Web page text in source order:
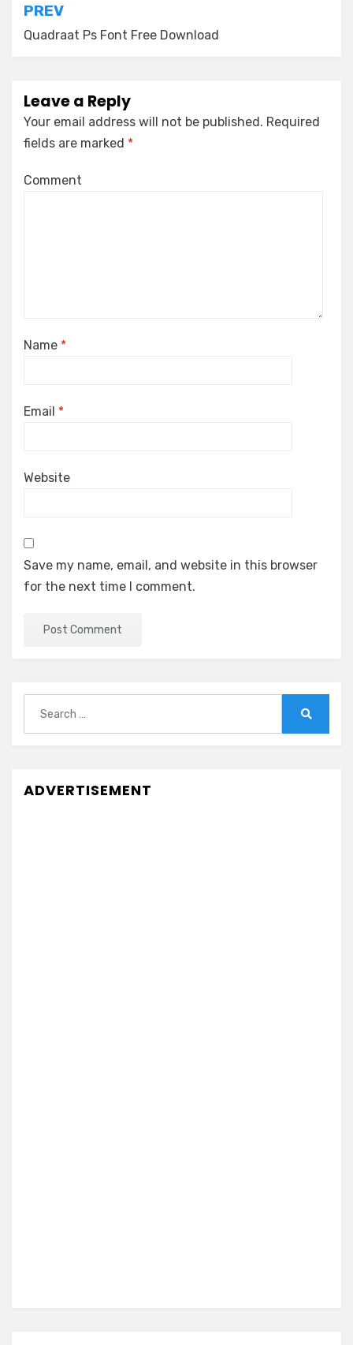
Post
navigation
PREV
Quadraat Ps Font Free Download
Leave a Reply
Your email address will not be published. Required
fields are marked *
Comment
Name *
Email *
Website
Save my name, email, and website in this browser
for the next time I comment.
for:
ADVERTISEMENT